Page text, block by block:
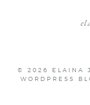
© 2026 ELAINA
WORDPRESS